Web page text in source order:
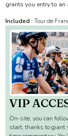
Located in close
grants you entry to
Included : Tour de